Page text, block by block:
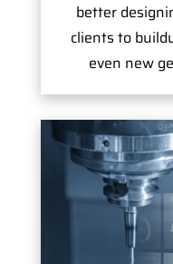
better
clients to
even new